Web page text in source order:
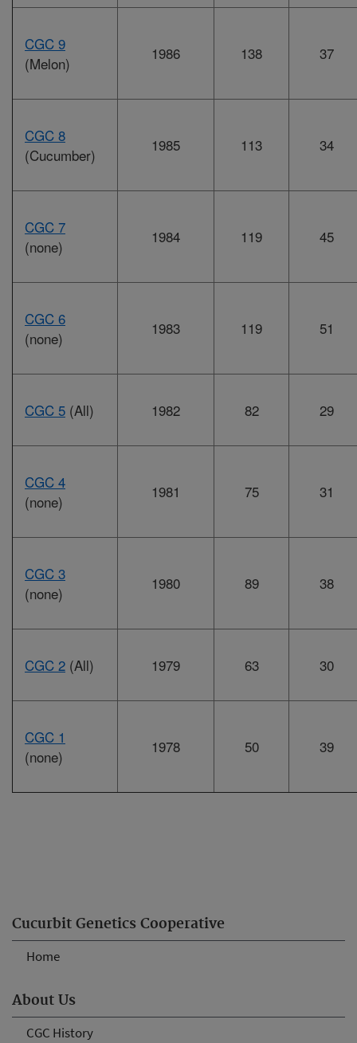
Cucurbit Genetics Cooperative
Home
About Us
CGC History
CGC 9
(Melon)
1986 138 37
CGC 8
(Cucumber)
1985 113 34
CGC 7
(none)
1984 119 45
CGC 6
(none)
1983 119 51
CGC 5 (All) 1982 82 29
CGC 4
(none)
1981 75 31
CGC 3
(none)
1980 89 38
CGC 2 (All) 1979 63 30
CGC 1
(none)
1978 50 39